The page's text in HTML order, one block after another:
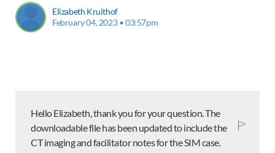
Elizabeth Kruithof
February 04, 2023 • 03:57pm
Hello Elizabeth, thank you for your question. The
downloadable file has been updated to include the
CT imaging and facilitator notes for the SIM case.